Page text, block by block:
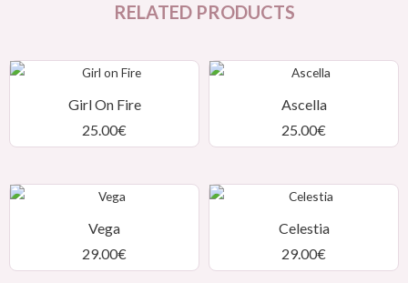
RELATED PRODUCTS
Girl On Fire
25.00€
Ascella
25.00€
Vega
29.00€
Celestia
29.00€